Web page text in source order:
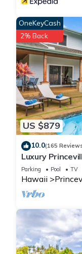
US $879
OneKeyCash
2% Back
10.0(165
Luxury
4 Bedrooms &
Parking Pool TV
Hawaii